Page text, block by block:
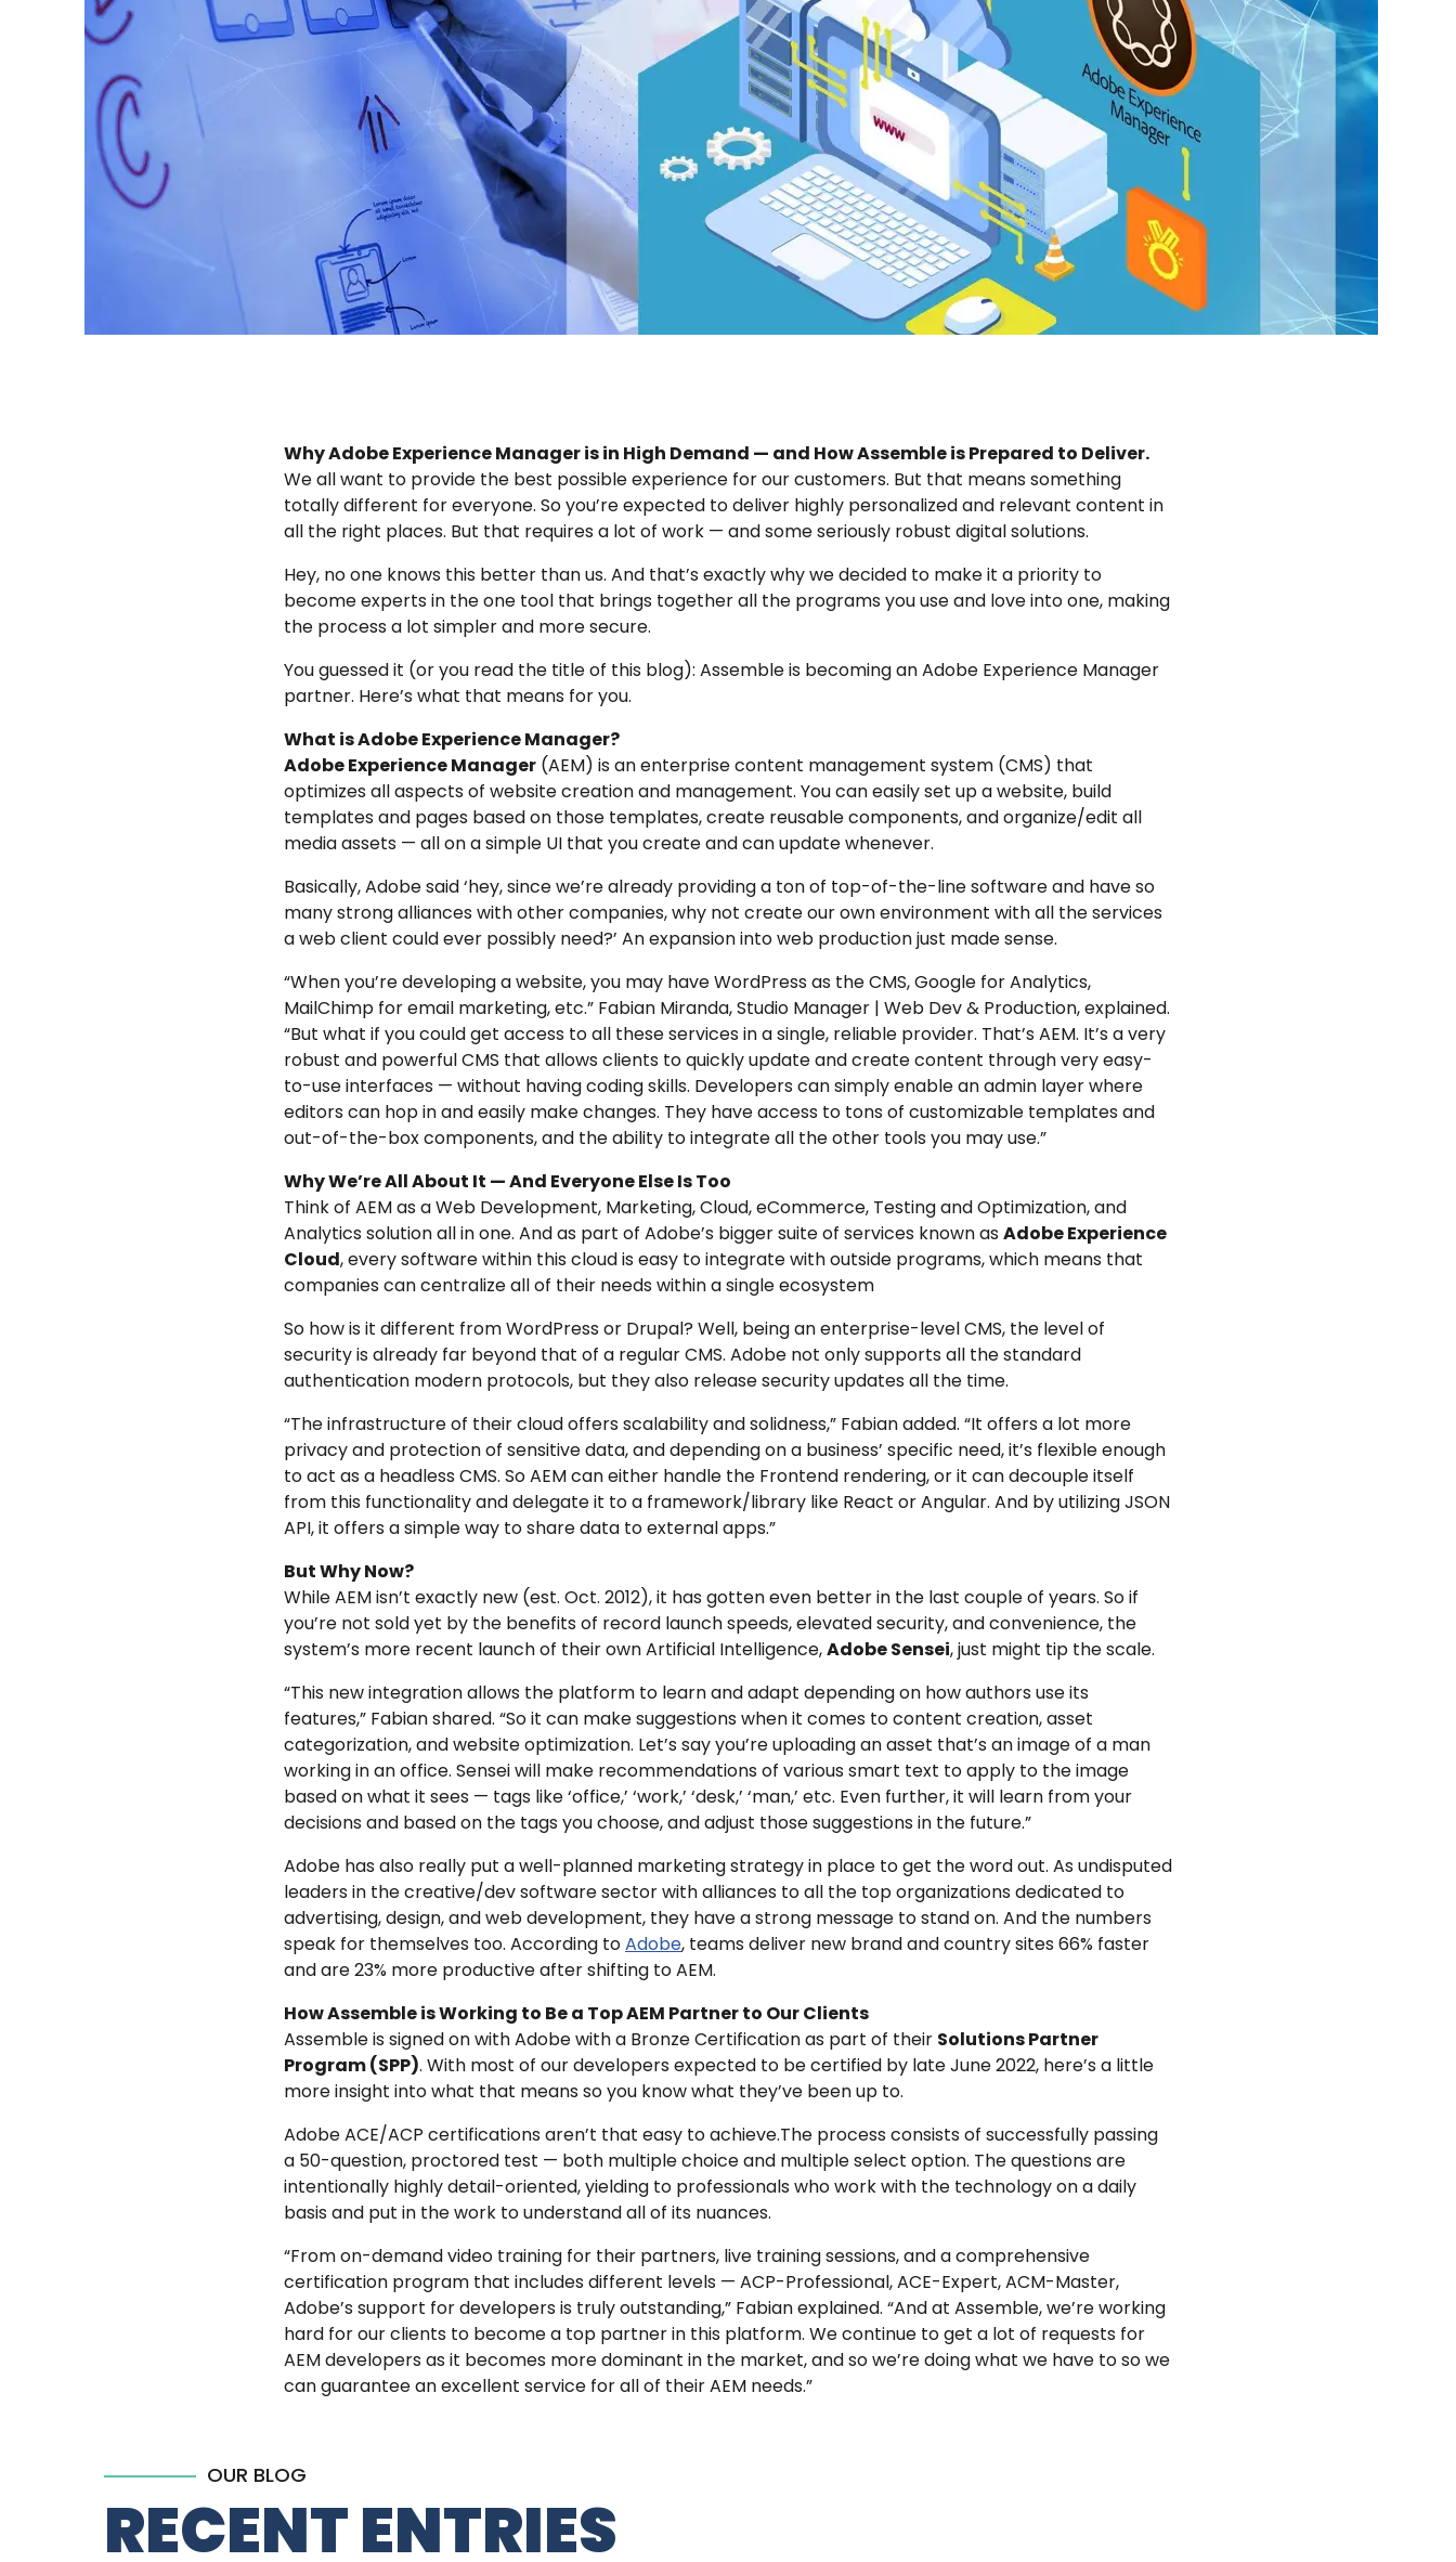
Why Adobe Experience Manager is in High Demand — and How Assemble is Prepared to Deliver.
We all want to provide the best possible experience for our customers. But that means something
totally different for everyone. So you’re expected to deliver highly personalized and relevant content in
all the right places. But that requires a lot of work — and some seriously robust digital solutions.
Hey, no one knows this better than us. And that’s exactly why we decided to make it a priority to
become experts in the one tool that brings together all the programs you use and love into one, making
the process a lot simpler and more secure.
You guessed it (or you read the title of this blog): Assemble is becoming an Adobe Experience Manager
partner. Here’s what that means for you.
What is Adobe Experience Manager?
Adobe Experience Manager (AEM) is an enterprise content management system (CMS) that
optimizes all aspects of website creation and management. You caneasily set up a website, build
templates and pages based on those templates, create reusable components, and organize/edit all
media assets — all on a simple UI that you create and can update whenever.
Basically, Adobe said ‘hey, since we’re already providing a ton of top-of-the-line software and have so
many strong alliances with other companies, why not create our own environment with all the services
a web client could ever possibly need?’ An expansion into web production just made sense.
“When you’re developing a website, you may have WordPress as the CMS, Google for Analytics,
MailChimp for email marketing, etc.” Fabian Miranda,Studio Manager | Web Dev & Production, explained.
“But what if you could get access to all these services in a single, reliable provider. That’s AEM. It’s a very
robust and powerful CMS that allows clients to quickly update and create content through very easy-
to-use interfaces — without having coding skills. Developers can simply enable an admin layer where
editors can hop in and easily make changes. They have access to tons of customizable templates and
out-of-the-box components, and the ability to integrate all the other tools you may use.”
Why We’re All About It — And Everyone Else Is Too
Think of AEM as a Web Development, Marketing, Cloud, eCommerce, Testing and Optimization, and
Analytics solution all in one. And as part of Adobe’s bigger suite of services known as Adobe Experience
Cloud, every software within this cloud is easy to integrate with outside programs, which means that
companies can centralize all of their needs within a single ecosystem
So how is it different from WordPress or Drupal? Well, being an enterprise-level CMS, the level of
security is already far beyond that of a regular CMS. Adobe not only supports all the standard
authentication modern protocols, but they also release security updates all the time.
“The infrastructure of their cloud offers scalability and solidness,” Fabian added. “It offers a lot more
privacy and protection of sensitive data, and depending on a business’ specific need, it’s flexible enough
to act as a headless CMS. So AEM can either handle the Frontend rendering, or it can decouple itself
from this functionality and delegate it to a framework/library like React or Angular. And by utilizing JSON
API, it offers a simple way to share data to external apps.”
But Why Now?
While AEM isn’t exactly new (est. Oct. 2012), it has gotten even better in the last couple of years. So if
you’re not sold yet by the benefits of record launch speeds, elevated security, and convenience, the
system’s more recent launch of their own Artificial Intelligence,Adobe Sensei, just might tip the scale.
“This new integration allows the platform to learn and adapt depending on how authors use its
features,” Fabian shared. “So it can make suggestions when it comes to content creation, asset
categorization, and website optimization. Let’s say you’re uploading an asset that’s an image of a man
working in an office. Sensei will make recommendations of various smart text to apply to the image
based on what it sees — tags like ‘office,’ ‘work,’ ‘desk,’ ‘man,’ etc. Even further, it will learn from your
decisions and based on the tags you choose, and adjust those suggestions in the future.”
Adobe has also really put a well-planned marketing strategy in place to get the word out. As undisputed
leaders in the creative/dev software sector with alliances to all the top organizations dedicated to
advertising, design, and web development, they have a strong message to stand on. And the numbers
speak for themselves too. According toAdobe, teams deliver new brand and country sites 66% faster
and are 23% more productive after shifting to AEM.
How Assemble is Working to Be a Top AEM Partner to Our Clients
Assemble is signed on with Adobe with a Bronze Certification as part of their Solutions Partner
Program (SPP). With most of our developers expected to be certified by late June 2022, here’s a little
more insight into what that means so you know what they’ve been up to.
Adobe ACE/ACP certifications aren’t that easy to achieve.The process consists of successfully passing
a 50-question, proctored test — both multiple choice and multiple select option. The questions are
intentionally highly detail-oriented, yielding to professionals who work with the technology on a daily
basis and put in the work to understand all of its nuances.
“From on-demand video training for their partners, live training sessions, and a comprehensive
certification program that includes different levels — ACP-Professional, ACE-Expert, ACM-Master,
Adobe’s support for developers is truly outstanding,” Fabian explained. “And at Assemble, we’re working
hard for our clients to become a top partner in this platform. We continue to get a lot of requests for
AEM developers as it becomes more dominant in the market, and so we’re doing what we have to so we
canguarantee an excellent service for all of their AEM needs.”
OUR BLOG
RECENT ENTRIES